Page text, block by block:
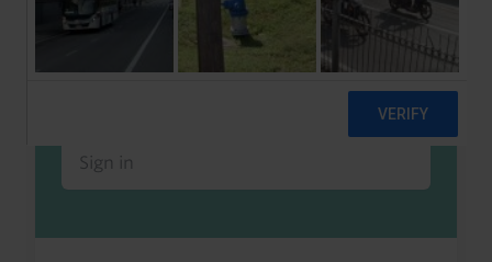
Already a client or trialist?
Sign in to read this with your credits, or
access it as part of your subscription.
Sign in